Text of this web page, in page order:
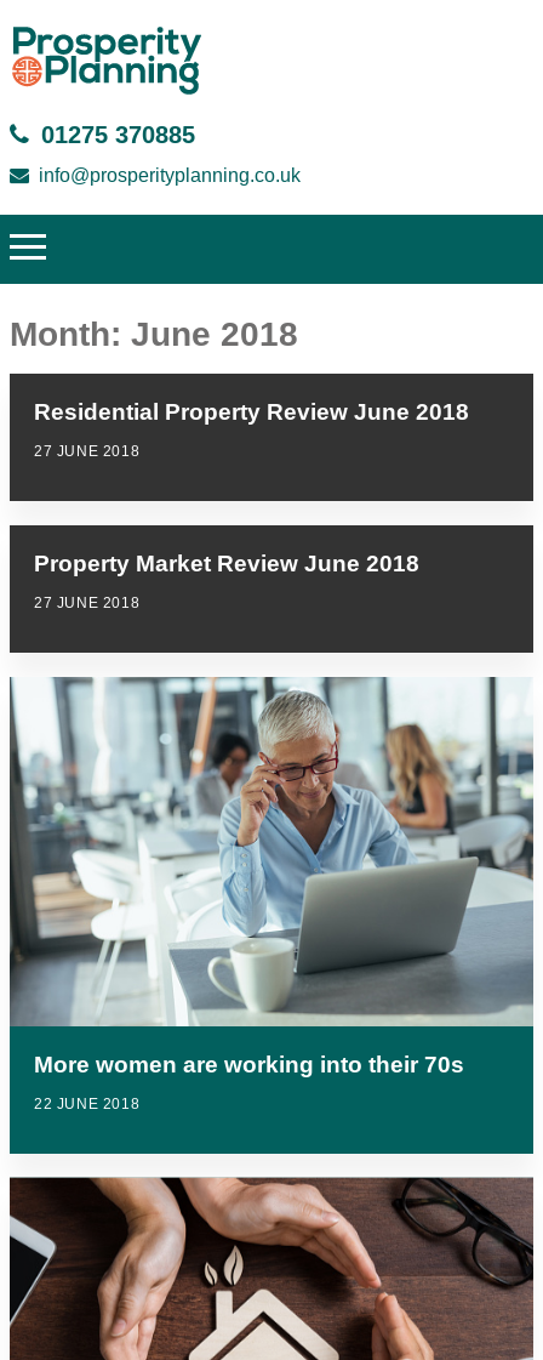
01275 370885
info@prosperityplanning.co.uk
Month: June 2018
Residential Property Review June 2018
27 JUNE 2018
Property Market Review June 2018
27 JUNE 2018
More women are working into their 70s
22 JUNE 2018